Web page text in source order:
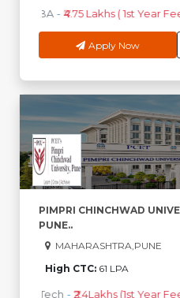
MBA - ₹4.75 Lakhs ( 1st Year
Apply Now
PIMPRI CHINCHWAD
PUNE..
MAHARASHTRA,PUNE
High CTC: 61 LPA
B.Tech - ₹2.4Lakhs (1st Year